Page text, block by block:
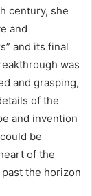
century, she
and
and its final
was
and grasping,
of the
and invention
be
of the
the horizon